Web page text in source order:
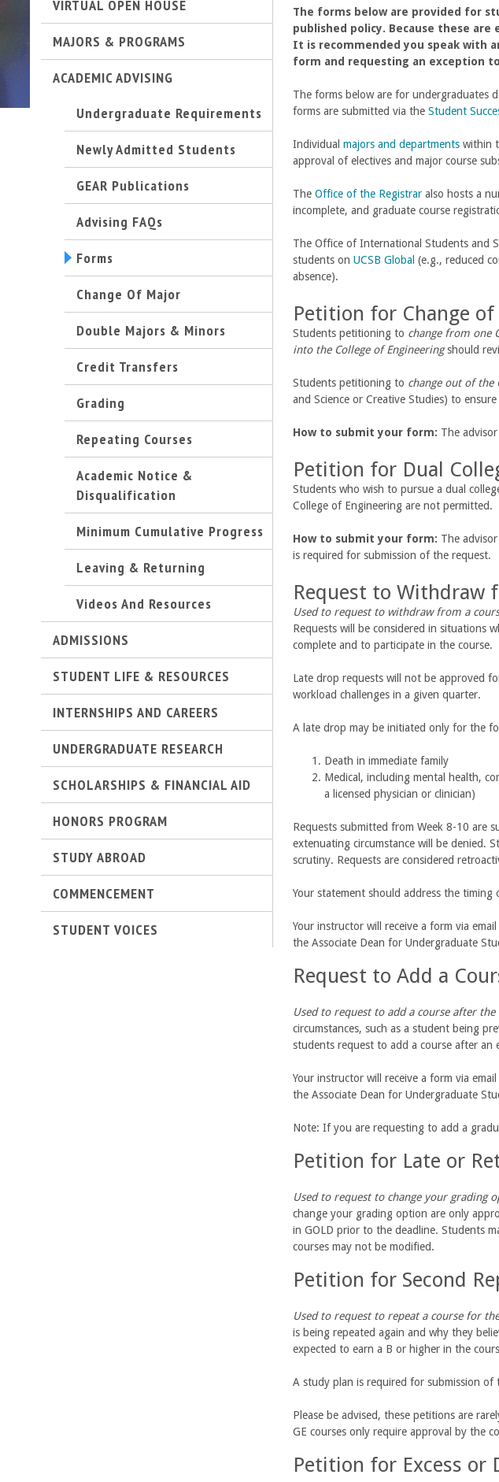
t
M
f
E
n
g
n
e
e
r
The forms below are provided for
published policy. Because these
It is recommended you speak with
form and requesting an exception
The forms below are for undergraduates
forms are submitted via the Student
Individual majors and departments within
approval of electives and major course
The Office of the Registrar also hosts a
incomplete, and graduate course
The Office of International Students and
students on UCSB Global (e.g., reduced
absence).
Petition for Change
Students petitioning to change from one
into the College of Engineeringshould
Students petitioning to change out of the
and Science or Creative Studies) to
How to submit your form: The
Petition for Dual
Students who wish to pursue a dual
College of Engineering are not permitted.
How to submit your form: The
is required for submission of the request.
Request to Withdraw
Used to request to withdraw from a
Requests will be considered in situations
complete and to participate in the course.
Late drop requests will not be approved
workload challenges in a given quarter.
A late drop may be initiated only for the
Death in immediate family
Medical, including mental health,
a licensed physician or clinician)
Requests submitted from Week 8-10 are
extenuating circumstance will be denied.
scrutiny. Requests are considered
Your statement should address the
Your instructor will receive a form via
the Associate Dean for Undergraduate
Request to Add a
Used to request to add a course after the
circumstances, such as a student being
students request to add a course after an
Your instructor will receive a form via
the Associate Dean for Undergraduate
Note: If you are requesting to add a
Petition for Late or
Used to request to change your grading
change your grading option are only
in GOLD prior to the deadline. Students
courses may not be modified.
Petition for Second
Used to request to repeat a course for
is being repeated again and why they
expected to earn a B or higher in the
A study plan is required for submission of
Please be advised, these petitions are
GE courses only require approval by the
Petition for Excess or
VIRTUAL OPEN HOUSE
MAJORS & PROGRAMS
ACADEMIC ADVISING
Undergraduate Requirements
Newly Admitted Students
GEAR Publications
Advising FAQs
Forms
Change Of Major
Double Majors & Minors
Credit Transfers
Grading
Repeating Courses
Academic Notice &
Disqualification
Minimum Cumulative Progress
Leaving & Returning
Videos And Resources
ADMISSIONS
STUDENT LIFE & RESOURCES
INTERNSHIPS AND CAREERS
UNDERGRADUATE RESEARCH
SCHOLARSHIPS & FINANCIAL AID
HONORS PROGRAM
STUDY ABROAD
COMMENCEMENT
STUDENT VOICES